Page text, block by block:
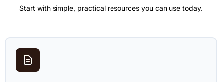
Start with simple, practical resources you can use today.